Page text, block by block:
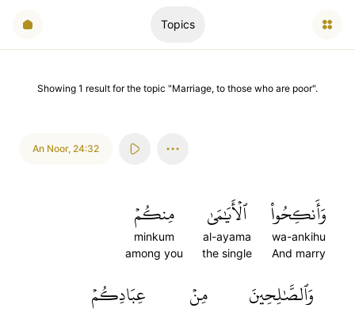
Topics
Showing 1 result for the topic "Marriage, to those who are poor".
An Noor, 24:32
وَأَنكِحُواْ
wa-ankihu
And marry
ٱلۡأَيَٰمَىٰ
al-ayama
the single
مِنكُمۡ
minkum
among you
وَٱلصَّٰلِحِينَ مِنۡ عِبَادِكُمۡ